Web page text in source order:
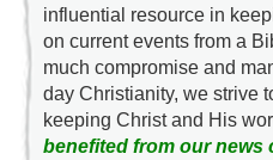
influential resource in
on current events from a
much compromise and
day Christianity, we strive
keeping Christ and His
benefited from our news